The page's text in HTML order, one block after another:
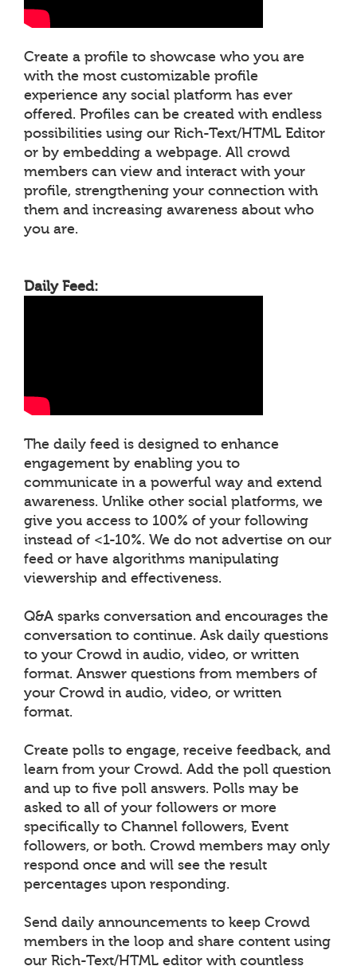
Create a profile to showcase who you are
with the most customizable profile
experience any social platform has ever
offered. Profiles can be created with endless
possibilities using our Rich-Text/HTML Editor
or by embedding a webpage. All crowd
members can view and interact with your
profile, strengthening your connection with
them and increasing awareness about who
you are.
Daily Feed:
The daily feed is designed to enhance
engagement by enabling you to
communicate in a powerful way and extend
awareness. Unlike other social platforms, we
give you access to 100% of your following
instead of <1-10%. We do not advertise on our
feed or have algorithms manipulating
viewership and effectiveness.
Q&A sparks conversation and encourages the
conversation to continue. Ask daily questions
to your Crowd in audio, video, or written
format. Answer questions from members of
your Crowd in audio, video, or written
format.
Create polls to engage, receive feedback, and
learn from your Crowd. Add the poll question
and up to five poll answers. Polls may be
asked to all of your followers or more
specifically to Channel followers, Event
followers, or both. Crowd members may only
respond once and will see the result
percentages upon responding.
Send daily announcements to keep Crowd
members in the loop and share content using
our Rich-Text/HTML editor with countless